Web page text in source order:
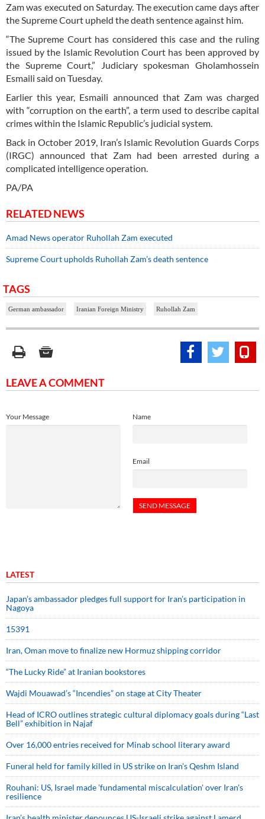
Zam was executed on Saturday. The execution came days after
the Supreme Court upheld the death sentence against him.
“The Supreme Court has considered this case and the ruling
issued by the Islamic Revolution Court has been approved by
the Supreme Court,” Judiciary spokesman Gholamhossein
Esmaili said on Tuesday.
Earlier this year, Esmaili announced that Zam was charged
with “corruption on the earth”, a term used to describe capital
crimes within the Islamic Republic’s judicial system.
Back in October 2019, Iran’s Islamic Revolution Guards Corps
(IRGC) announced that Zam had been arrested during a
complicated intelligence operation.
PA/PA
RELATED NEWS
Amad News operator Ruhollah Zam executed
Supreme Court upholds Ruhollah Zam’s death sentence
TAGS
German ambassador Iranian Foreign Ministry Ruhollah Zam
LEAVE A COMMENT
Name
Email
Your Message
LATEST
Japan’s ambassador pledges full support for Iran’s participation in
Nagoya
15391
Iran, Oman move to finalize new Hormuz shipping corridor
“The Lucky Ride” at Iranian bookstores
Wajdi Mouawad’s “Incendies” on stage at City Theater
Head of ICRO outlines strategic cultural diplomacy goals during “Last
Bell” exhibition in Najaf
Over 16,000 entries received for Minab school literary award
Funeral held for family killed in US strike on Iran's Qeshm Island
Rouhani: US, Israel made 'fundamental miscalculation' over Iran's
resilience